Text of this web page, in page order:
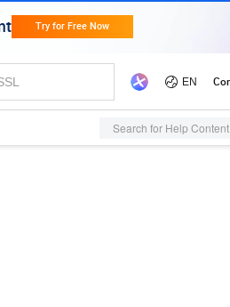
Search for Help Content